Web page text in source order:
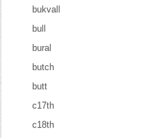
bukvall
bull
bural
butch
butt
c17th
c18th